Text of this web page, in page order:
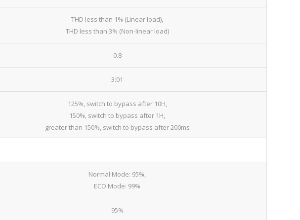
THD less than 1% (Linear load),
THD less than 3% (Non-linear load)
0.8
3:01
125%, switch to bypass after 10H,
150%, switch to bypass after 1H,
greater than 150%, switch to bypass after 200ms
Normal Mode: 95%,
ECO Mode: 99%
95%